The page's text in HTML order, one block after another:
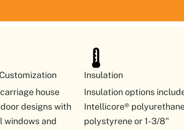
house
designs with
windows and
Insulation
Insulation options
Intellicore®
polystyrene or 1-3/8"